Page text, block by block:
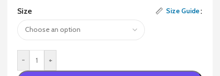
Size Size Guide
- +